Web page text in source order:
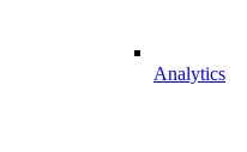
Analytics